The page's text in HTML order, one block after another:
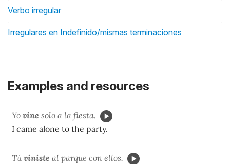
Verbo irregular
Irregulares en Indefinido/mismas terminaciones
Examples and resources
Yo vine solo a la fiesta.
I came alone to the party.
Túviniste al parque con ellos.